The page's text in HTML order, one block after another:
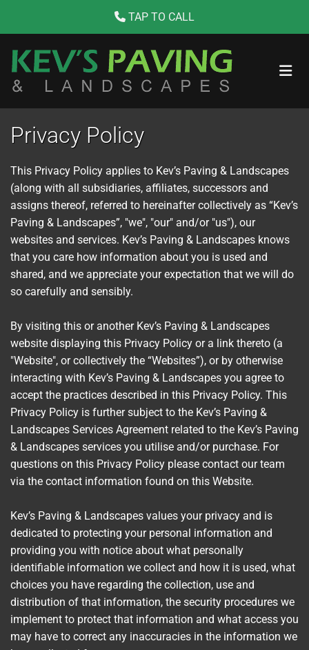
 TAP TO CALL
Privacy Policy
This Privacy Policy applies to Kev’s Paving & Landscapes
(along with all subsidiaries, affiliates, successors and
assigns thereof, referred to hereinafter collectively as “Kev’s
Paving & Landscapes”, "we", "our" and/or "us"), our
websites and services. Kev’s Paving & Landscapes knows
that you care how information about you is used and
shared, and we appreciate your expectation that we will do
so carefully and sensibly.
By visiting this or another Kev’s Paving & Landscapes
website displaying this Privacy Policy or a link thereto (a
"Website", or collectively the “Websites”), or by otherwise
interacting with Kev’s Paving & Landscapes you agree to
accept the practices described in this Privacy Policy. This
Privacy Policy is further subject to the Kev’s Paving &
Landscapes Services Agreement related to the Kev’s Paving
& Landscapes services you utilise and/or purchase. For
questions on this Privacy Policy please contact our team
via the contact information found on this Website.
Kev’s Paving & Landscapes values your privacy and is
dedicated to protecting your personal information and
providing you with notice about what personally
identifiable information we collect and how it is used, what
choices you have regarding the collection, use and
distribution of that information, the security procedures we
implement to protect that information and what access you
may have to correct any inaccuracies in the information we